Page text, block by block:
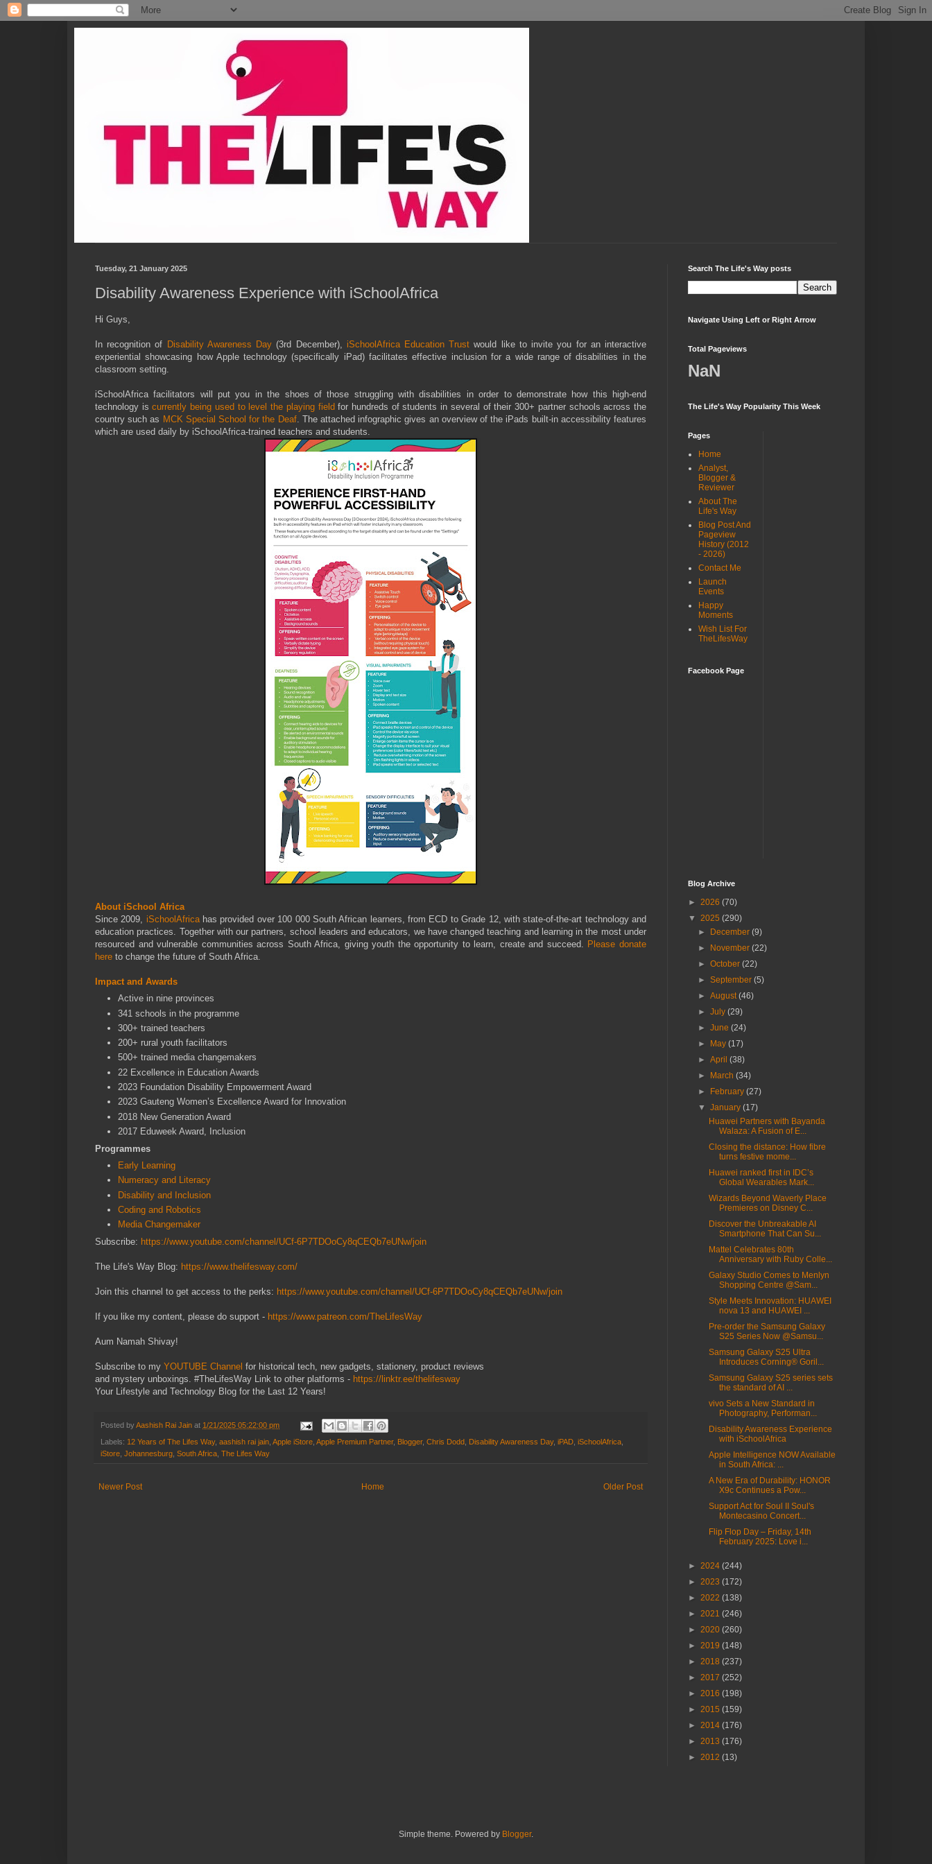
Tuesday, 21 January 2025
Disability Awareness Experience with iSchoolAfrica
Hi Guys,
In recognition of Disability Awareness Day (3rd December), iSchoolAfrica Education Trust would like to invite you for an interactive
experiential showcasing how Apple technology (specifically iPad) facilitates effective inclusion for a wide range of disabilities in the
classroom setting.
iSchoolAfrica facilitators will put you in the shoes of those struggling with disabilities in order to demonstrate how this high-end
technology iscurrently being used to level the playing fieldfor hundreds of students in several of their 300+ partner schools across the
country such as MCK Special School for the Deaf. The attached infographic gives an overview of the iPads built-in accessibility features
which are used daily by iSchoolAfrica-trained teachers and students.
About iSchool Africa
Since 2009, iSchoolAfricahas provided over 100 000 South African learners, from ECD to Grade 12, with state-of-the-art technology and
education practices. Together with our partners, school leaders and educators, we have changed teaching and learning in the most under
resourced and vulnerable communities across South Africa, giving youth the opportunity to learn, create and succeed. Please donate
here to change the future of South Africa.
Impact and Awards
Active in nine provinces
341 schools in the programme
300+ trained teachers
200+ rural youth facilitators
500+ trained media changemakers
22 Excellence in Education Awards
2023 Foundation Disability Empowerment Award
2023 Gauteng Women’s Excellence Award for Innovation
2018 New Generation Award
2017 Eduweek Award, Inclusion
Programmes
Early Learning
Numeracy and Literacy
Disability and Inclusion
Coding and Robotics
Media Changemaker
Subscribe: https://www.youtube.com/channel/UCf-6P7TDOoCy8qCEQb7eUNw/join
The Life's Way Blog: https://www.thelifesway.com/
Join this channel to get access to the perks: https://www.youtube.com/channel/UCf-6P7TDOoCy8qCEQb7eUNw/join
If you like my content, please do support - https://www.patreon.com/TheLifesWay
Aum Namah Shivay!
Subscribe to my YOUTUBE Channel for historical tech, new gadgets, stationery, product reviews
and mystery unboxings. #TheLifesWay Link to other platforms - https://linktr.ee/thelifesway
Your Lifestyle and Technology Blog for the Last 12 Years!
Posted byAashish Rai Jain at 1/21/2025 05:22:00 pm
Labels: 12 Years of The Lifes Way, aashish rai jain Apple iStore Apple Premium Partner, Blogger, Chris Dodd Disability Awareness Day, iPAD iSchoolAfrica
iStore Johannesburg South Africa The Lifes Way
Newer Post Older Post
Home
Search The Life's Way posts
Navigate Using Left or Right Arrow
Total Pageviews
NaN
The Life's Way Popularity This Week
Pages
Home
Analyst,
Blogger &
Reviewer
About The
Life's Way
Blog Post And
Pageview
History (2012
- 2026)
Contact Me
Launch
Events
Happy
Moments
Wish List For
TheLifesWay
Facebook Page
Blog Archive
► 2026 (70)
▼ 2025 (290)
►
December(9)
►
November(22)
►October(22)
►September(5)
►August(46)
►July(29)
►June(24)
►
May(17)
►April(38)
►
March(34)
►
February(27)
▼January(17)
Huawei Partners with Bayanda
Walaza: A Fusion of E...
Closing the distance: How fibre
turns festive mome...
Huawei ranked first in IDC’s
Global Wearables Mark...
Wizards Beyond Waverly Place
Premieres on Disney C...
Discover the Unbreakable AI
Smartphone That Can Su...
Mattel Celebrates 80th
Anniversary with Ruby Colle...
Galaxy Studio Comes to Menlyn
Shopping Centre @Sam...
Style Meets Innovation: HUAWEI
nova 13 and HUAWEI ...
Pre-order the Samsung Galaxy
S25 Series Now @Samsu...
Samsung Galaxy S25 Ultra
Introduces Corning® Goril...
Samsung Galaxy S25 series sets
the standard of AI ...
vivo Sets a New Standard in
Photography, Performan...
Disability Awareness Experience
with iSchoolAfrica
Apple Intelligence NOW Available
in South Africa: ...
A New Era of Durability: HONOR
X9c Continues a Pow...
Support Act for Soul II Soul's
Montecasino Concert...
Flip Flop Day – Friday, 14th
February 2025: Love i...
► 2024 (244)
► 2023 (172)
► 2022 (138)
► 2021 (246)
► 2020 (260)
► 2019 (148)
► 2018 (237)
► 2017 (252)
► 2016 (198)
► 2015 (159)
► 2014 (176)
► 2013 (176)
► 2012 (13)
Simple theme. Powered by Blogger.